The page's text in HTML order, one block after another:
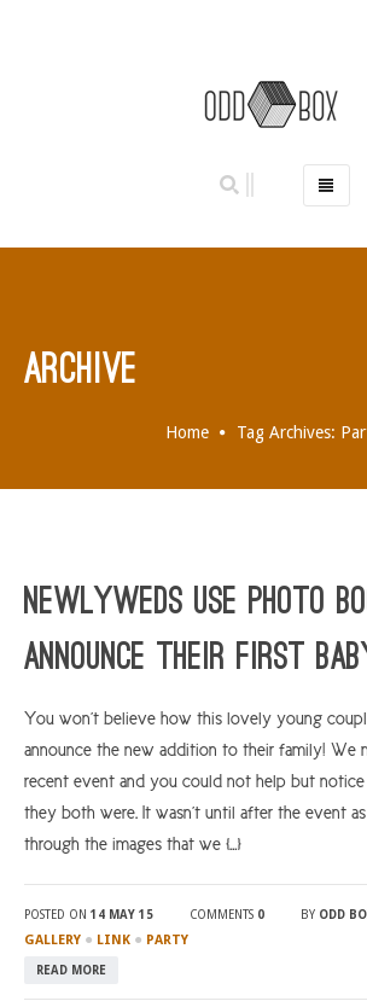
BOOK NOW
EDINBURGH
GLASGOW
LOCH LOMOND
PERTH
SCOTLAND
ARCHIVE
Home Tag Archives:
Newlyweds Use Photo
Announce Their First
You won’t believe how this lovely young
announce the new addition to their family! We
recent event and you could not help but
they both were. It wasn’t until after the event
through the images that we […]
POSTED ON 14 MAY 15 COMMENTS 0 BY ODD
GALLERY ● LINK ● PARTY
READ MORE